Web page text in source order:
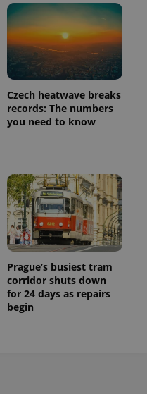
Czech heatwave breaks
records: The numbers
you need to know
Prague’s busiest tram
corridor shuts down
for 24 days as repairs
begin